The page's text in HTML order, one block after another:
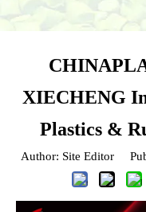
XIECHENG
Plastics &
Author: Site Editor